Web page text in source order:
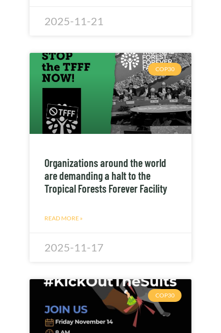
2025-11-21
COP30
Organizations around the world
are demanding a halt to the
Tropical Forests Forever Facility
READ MORE »
2025-11-17
COP30